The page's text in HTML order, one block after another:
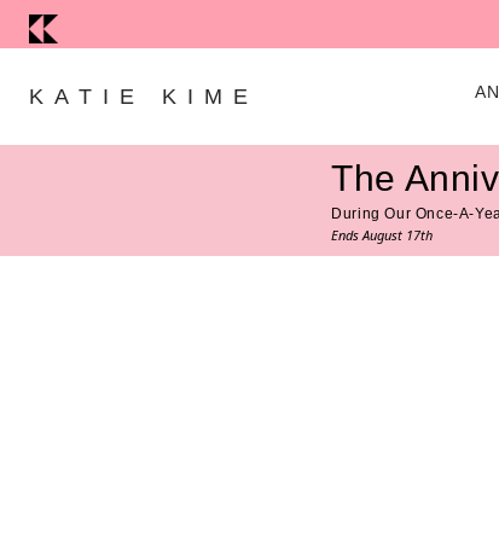
Skip to content
KATIE KIME
The
During Our Once-A-
Ends August 17th